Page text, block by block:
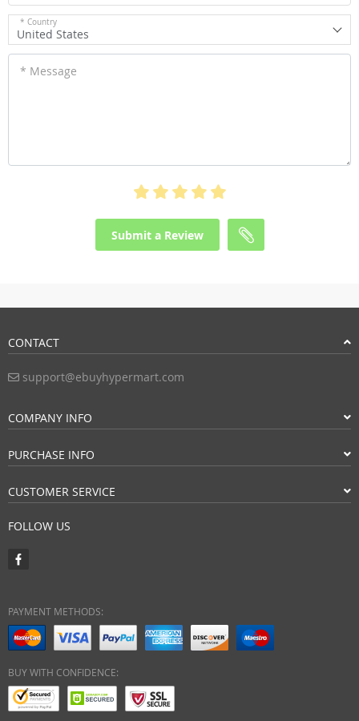
* Country
United States
* Message
Submit a Review
CONTACT
support@ebuyhypermart.com
COMPANY INFO
PURCHASE INFO
CUSTOMER SERVICE
FOLLOW US
PAYMENT METHODS:
BUY WITH CONFIDENCE: